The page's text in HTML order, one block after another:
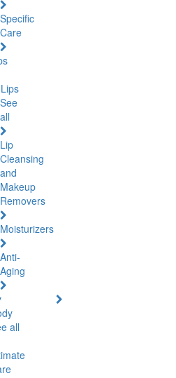
Specific
Care
Lips
See
all
Lip
Cleansing
and
Makeup
Removers
Moisturizers
Anti-
Aging
all